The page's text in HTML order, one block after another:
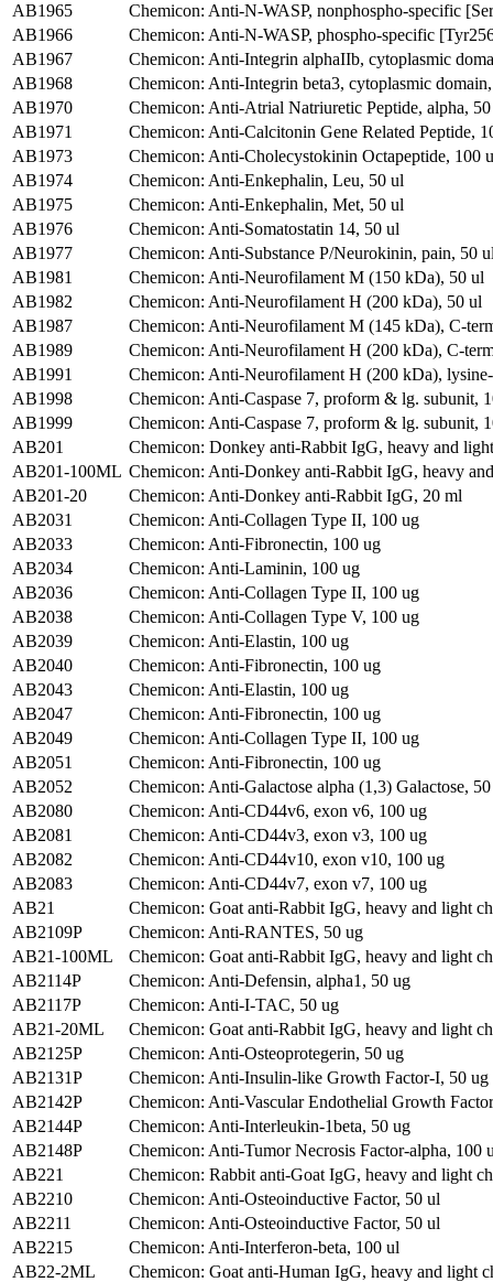
AB1965
Chemicon: Anti-N-WASP, nonphospho-specific
AB1966
Chemicon: Anti-N-WASP, phospho-specific
AB1967
Chemicon: Anti-Integrin alphaIIb, cytoplasmic
AB1968
Chemicon: Anti-Integrin beta3, cytoplasmic
AB1970
Chemicon: Anti-Atrial Natriuretic Peptide, alpha,
AB1971
Chemicon: Anti-Calcitonin Gene Related Peptide,
AB1973
Chemicon: Anti-Cholecystokinin Octapeptide, 100
AB1974
Chemicon: Anti-Enkephalin, Leu, 50 ul
AB1975
Chemicon: Anti-Enkephalin, Met, 50 ul
AB1976
Chemicon: Anti-Somatostatin 14, 50 ul
AB1977
Chemicon: Anti-Substance P/Neurokinin, pain, 50
AB1981
Chemicon: Anti-Neurofilament M (150 kDa), 50 ul
AB1982
Chemicon: Anti-Neurofilament H (200 kDa), 50 ul
AB1987
Chemicon: Anti-Neurofilament M (145 kDa), C-
AB1989
Chemicon: Anti-Neurofilament H (200 kDa), C-
AB1991
Chemicon: Anti-Neurofilament H (200 kDa),
AB1998
Chemicon: Anti-Caspase 7, proform & lg. subunit,
AB1999
Chemicon: Anti-Caspase 7, proform & lg. subunit,
AB201
Chemicon: Donkey anti-Rabbit IgG, heavy and
AB201-100ML Chemicon: Anti-Donkey anti-Rabbit IgG, heavy
AB201-20
Chemicon: Anti-Donkey anti-Rabbit IgG, 20 ml
AB2031
Chemicon: Anti-Collagen Type II, 100 ug
AB2033
Chemicon: Anti-Fibronectin, 100 ug
AB2034
Chemicon: Anti-Laminin, 100 ug
AB2036
Chemicon: Anti-Collagen Type II, 100 ug
AB2038
Chemicon: Anti-Collagen Type V, 100 ug
AB2039
Chemicon: Anti-Elastin, 100 ug
AB2040
Chemicon: Anti-Fibronectin, 100 ug
AB2043
Chemicon: Anti-Elastin, 100 ug
AB2047
Chemicon: Anti-Fibronectin, 100 ug
AB2049
Chemicon: Anti-Collagen Type II, 100 ug
AB2051
Chemicon: Anti-Fibronectin, 100 ug
AB2052
Chemicon: Anti-Galactose alpha (1,3) Galactose,
AB2080
Chemicon: Anti-CD44v6, exon v6, 100 ug
AB2081
Chemicon: Anti-CD44v3, exon v3, 100 ug
AB2082
Chemicon: Anti-CD44v10, exon v10, 100 ug
AB2083
Chemicon: Anti-CD44v7, exon v7, 100 ug
AB21
Chemicon: Goat anti-Rabbit IgG, heavy and light
AB2109P
Chemicon: Anti-RANTES, 50 ug
AB21-100ML
Chemicon: Goat anti-Rabbit IgG, heavy and light
AB2114P
Chemicon: Anti-Defensin, alpha1, 50 ug
AB2117P
Chemicon: Anti-I-TAC, 50 ug
AB21-20ML
Chemicon: Goat anti-Rabbit IgG, heavy and light
AB2125P
Chemicon: Anti-Osteoprotegerin, 50 ug
AB2131P
Chemicon: Anti-Insulin-like Growth Factor-I, 50 ug
AB2142P
Chemicon: Anti-Vascular Endothelial Growth
AB2144P
Chemicon: Anti-Interleukin-1beta, 50 ug
AB2148P
Chemicon: Anti-Tumor Necrosis Factor-alpha, 100
AB221
Chemicon: Rabbit anti-Goat IgG, heavy and light
AB2210
Chemicon: Anti-Osteoinductive Factor, 50 ul
AB2211
Chemicon: Anti-Osteoinductive Factor, 50 ul
AB2215
Chemicon: Anti-Interferon-beta, 100 ul
AB22-2ML
Chemicon: Goat anti-Human IgG, heavy and light